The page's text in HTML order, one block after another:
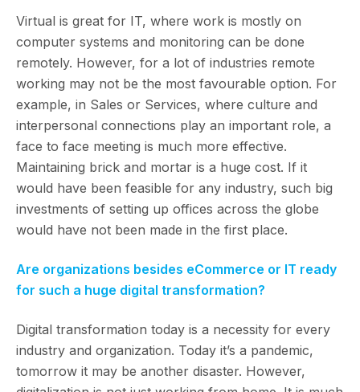
Virtual is great for IT, where work is mostly on
computer systems and monitoring can be done
remotely. However, for a lot of industries remote
working may not be the most favourable option. For
example, in Sales or Services, where culture and
interpersonal connections play an important role, a
face to face meeting is much more effective.
Maintaining brick and mortar is a huge cost. If it
would have been feasible for any industry, such big
investments of setting up offices across the globe
would have not been made in the first place.
Are organizations besides eCommerce or IT ready
for such a huge digital transformation?
Digital transformation today is a necessity for every
industry and organization. Today it’s a pandemic,
tomorrow it may be another disaster. However,